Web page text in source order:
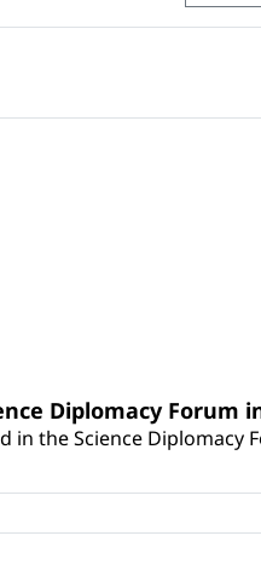
Diplomacy Forum
in the Science